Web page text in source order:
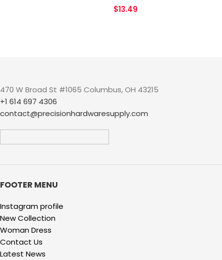
$13.49
470 W Broad St #1065 Columbus, OH 43215
+1 614 697 4306
contact@precisionhardwaresupply.com
FOOTER MENU
Instagram profile
New Collection
Woman Dress
Contact Us
Latest News